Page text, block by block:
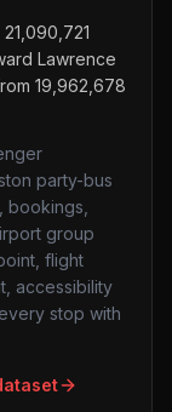
21,090,721
Lawrence
19,962,678
party-bus
bookings,
group
flight
accessibility
stop with